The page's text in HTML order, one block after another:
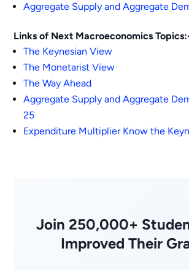
Aggregate Supply and Aggregate
Links of Next Macroeconomics
The Keynesian View
The Monetarist View
The Way Ahead
Aggregate Supply and Aggregate
25
Expenditure Multiplier Know the
Join 250,000+
Improved Their